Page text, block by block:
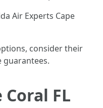
Air Experts Cape
consider their
guarantees.
Coral FL